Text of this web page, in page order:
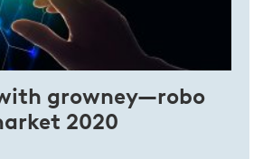
growney—robo
2020